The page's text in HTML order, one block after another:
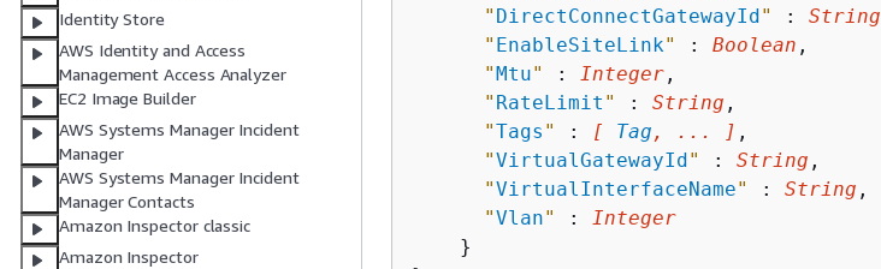
Identity Store
AWS Identity and Access
Management Access Analyzer
EC2 Image Builder
AWS Systems Manager Incident
Manager
AWS Systems Manager Incident
Manager Contacts
Amazon Inspector classic
Amazon Inspector
" DirectConnectGatewayId" : String
" EnableSiteLink" : Boolean ,
"Mtu" : Integer ,
" RateLimit " : String ,
"Tags " : [ Tag , ... ] ,
"VirtualGatewayId" : String ,
"VirtualInterfaceName" : String ,
"Vlan" :
Integer
    }